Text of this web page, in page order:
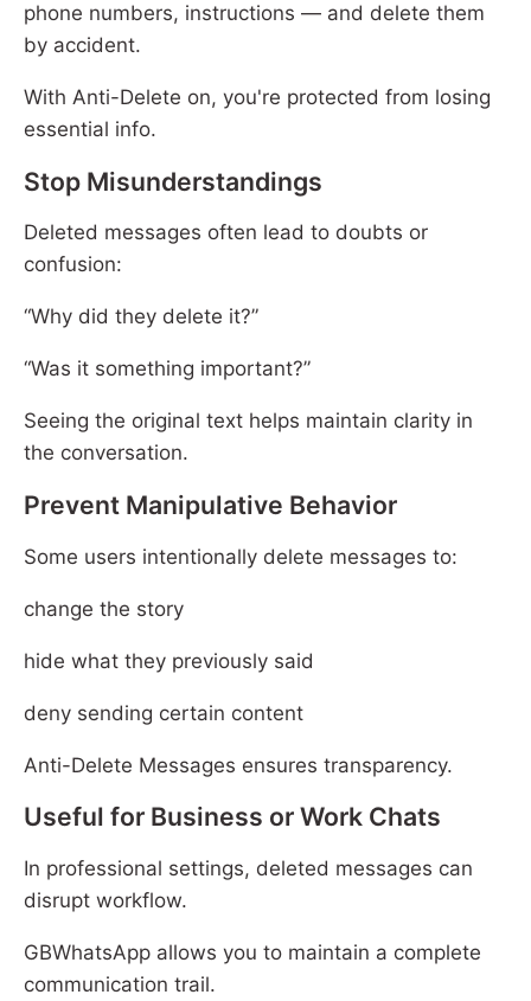
phone numbers, instructions — and delete them
by accident.
With Anti-Delete on, you're protected from losing
essential info.
Stop Misunderstandings
Deleted messages often lead to doubts or
confusion:
“Why did they delete it?”
“Was it something important?”
Seeing the original text helps maintain clarity in
the conversation.
Prevent Manipulative Behavior
Some users intentionally delete messages to:
change the story
hide what they previously said
deny sending certain content
Anti-Delete Messages ensures transparency.
Useful for Business or Work Chats
In professional settings, deleted messages can
disrupt workflow.
GBWhatsApp allows you to maintain a complete
communication trail.